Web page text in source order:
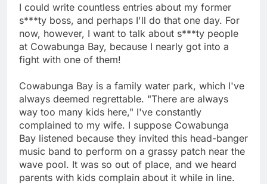
I could write countless entries about my former
s***ty boss, and perhaps I'll do that one day. For
now, however, I want to talk about s***ty people
at Cowabunga Bay, because I nearly got into a
fight with one of them!
Cowabunga Bay is a family water park, which I've
always deemed regrettable. "There are always
way too many kids here," I've constantly
complained to my wife. I suppose Cowabunga
Bay listened because they invited this head-banger
music band to perform on a grassy patch near the
wave pool. It was so out of place, and we heard
parents with kids complain about it while in line.